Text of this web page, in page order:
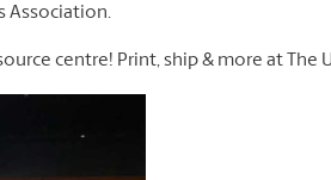
Association.
centre! Print, ship & more at The